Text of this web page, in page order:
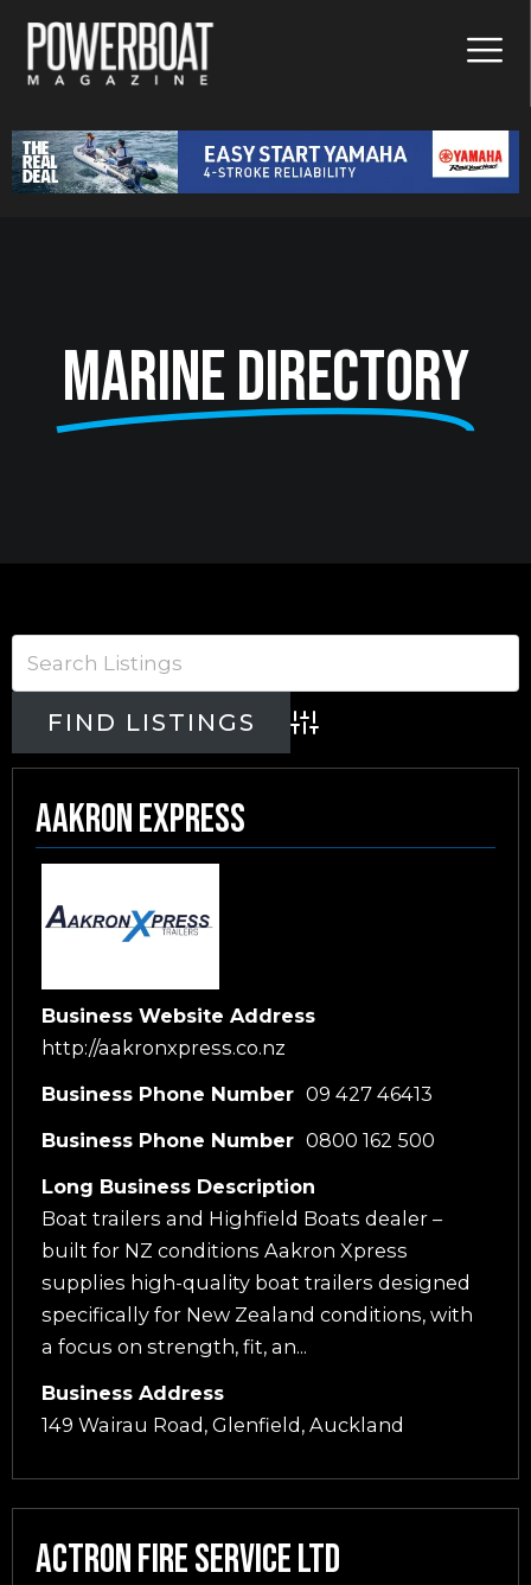
Marine Directory
Advanced Search
Aakron Express
Business Website Address
http://aakronxpress.co.nz
Business Phone Number 09 427 46413
Business Phone Number 0800 162 500
Long Business Description
Boat trailers and Highfield Boats dealer –
built for NZ conditions Aakron Xpress
supplies high-quality boat trailers designed
specifically for New Zealand conditions, with
a focus on strength, fit, an...
Business Address
149 Wairau Road, Glenfield, Auckland
Actron Fire Service Ltd